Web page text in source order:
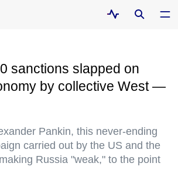
sanctions slapped on
by collective West —
Pankin, this never-ending
carried out by the US and the
Russia "weak," to the point